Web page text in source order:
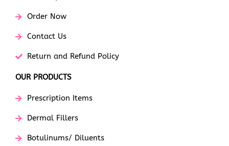
Order Now
Contact Us
Return and Refund Policy
OUR PRODUCTS
Prescription Items
Dermal Fillers
Botulinums/ Diluents